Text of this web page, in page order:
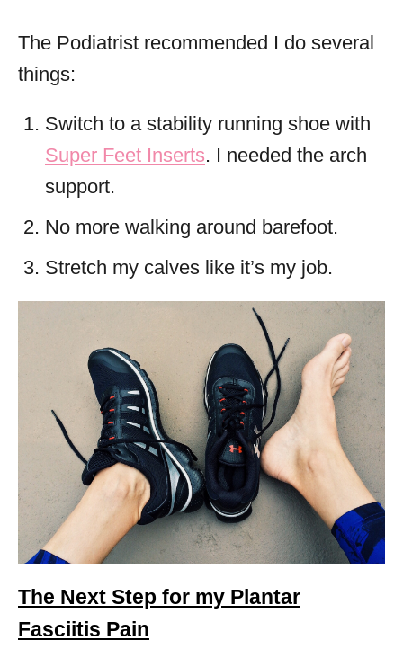
The Podiatrist recommended I do several
things:
Switch to a stability running shoe with
Super Feet Inserts. I needed the arch
support.
No more walking around barefoot.
Stretch my calves like it’s my job.
The Next Step for my Plantar
Fasciitis Pain